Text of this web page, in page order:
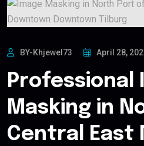
BY-Khjewel73 April 28,
Professional
Masking in
Central East